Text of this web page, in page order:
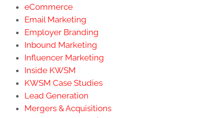
eCommerce
Email Marketing
Employer Branding
Inbound Marketing
Influencer Marketing
Inside KWSM
KWSM Case Studies
Lead Generation
Mergers & Acquisitions